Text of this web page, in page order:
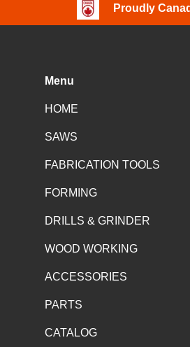
Proudly
Menu
HOME
SAWS
FABRICATION TOOLS
FORMING
DRILLS & GRINDER
WOOD WORKING
ACCESSORIES
PARTS
CATALOG